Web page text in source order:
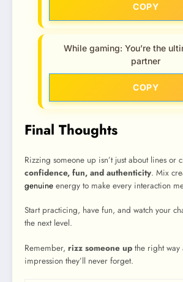
COPY
While gaming: You’re the
partner
COPY
Final Thoughts
Rizzing someone up isn’t just about lines or
confidence, fun, and authenticity. Mix
genuine energy to make every interaction
Start practicing, have fun, and watch your
the next level.
Remember, rizz someone up the right way
impression they’ll never forget.